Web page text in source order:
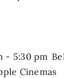
- 5:30 pm
Cinemas